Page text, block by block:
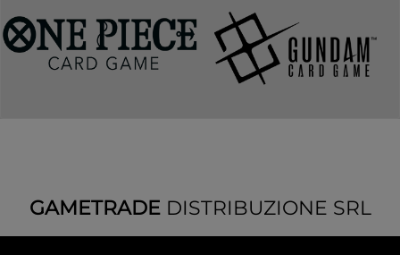
GAMETRADEDISTRIBUZIONE SRL